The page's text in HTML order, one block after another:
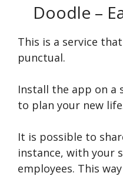
Doodle –
This is a service
punctual.
Install the app on a
to plan your new
It is possible to
instance, with your
employees. This